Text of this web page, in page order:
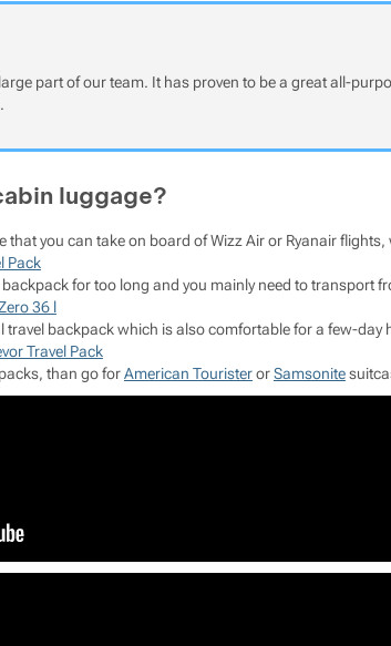
part of our team. It has proven to be a great all-
luggage?
that you can take on board of Wizz Air or Ryanair
Pack
for too long and you mainly need to transport
36 l
travel backpack which is also comfortable for a few-
Travel Pack
than go forAmerican TouristerorSamsonite